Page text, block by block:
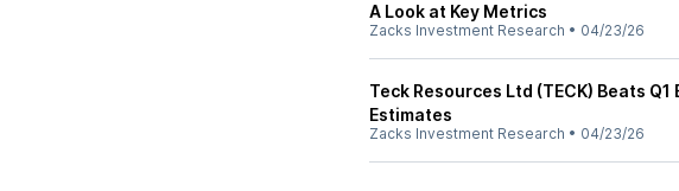
A Look at Key Metrics
Zacks Investment Research • 04/23/26
Teck Resources Ltd (TECK) Beats
Estimates
Zacks Investment Research • 04/23/26